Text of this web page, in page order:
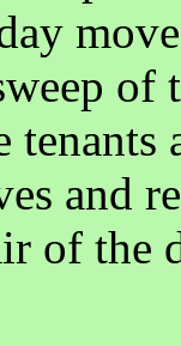
and
of the